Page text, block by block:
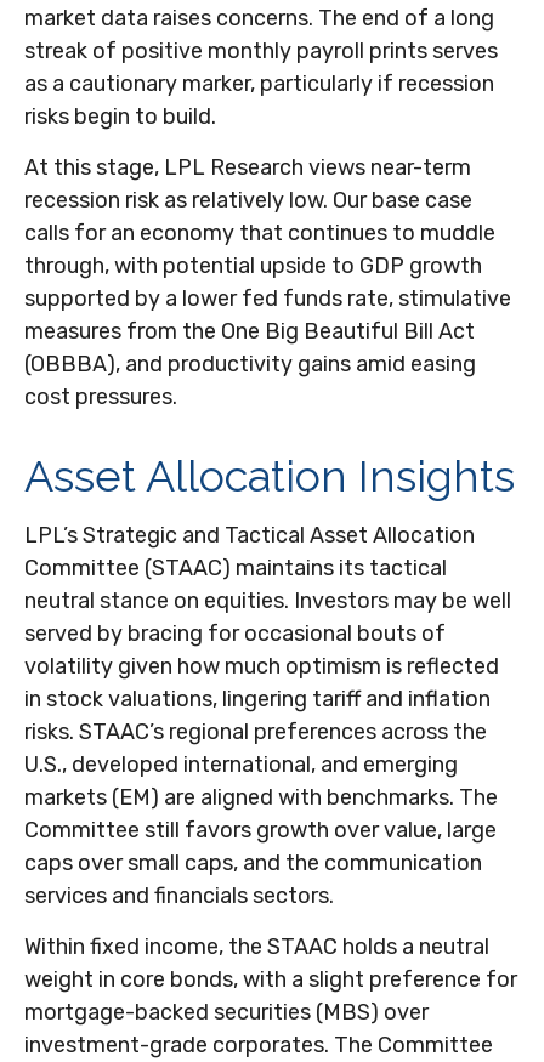
market data raises concerns. The end of a long
streak of positive monthly payroll prints serves
as a cautionary marker, particularly if recession
risks begin to build.
At this stage, LPL Research views near-term
recession risk as relatively low. Our base case
calls for an economy that continues to muddle
through, with potential upside to GDP growth
supported by a lower fed funds rate, stimulative
measures from the One Big Beautiful Bill Act
(OBBBA), and productivity gains amid easing
cost pressures.
Asset Allocation Insights
LPL’s Strategic and Tactical Asset Allocation
Committee (STAAC) maintains its tactical
neutral stance on equities. Investors may be well
served by bracing for occasional bouts of
volatility given how much optimism is reflected
in stock valuations, lingering tariff and inflation
risks. STAAC’s regional preferences across the
U.S., developed international, and emerging
markets (EM) are aligned with benchmarks. The
Committee still favors growth over value, large
caps over small caps, and the communication
services and financials sectors.
Within fixed income, the STAAC holds a neutral
weight in core bonds, with a slight preference for
mortgage-backed securities (MBS) over
investment-grade corporates. The Committee